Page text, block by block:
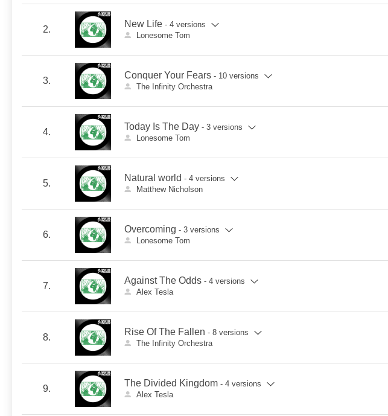
2.
New Life - 4 versions
Lonesome Tom
3.
Conquer Your Fears - 10 versions
The Infinity Orchestra
4.
Today Is The Day - 3 versions
Lonesome Tom
5.
Natural world - 4 versions
Matthew Nicholson
6.
Overcoming - 3 versions
Lonesome Tom
7.
Against The Odds - 4 versions
Alex Tesla
8.
Rise Of The Fallen - 8 versions
The Infinity Orchestra
9.
The Divided Kingdom - 4 versions
Alex Tesla